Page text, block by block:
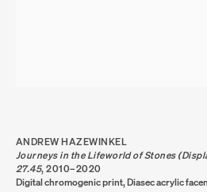
OVERVIEW WORKS
ANDREW HAZEWINKEL
Journeys in the Lifeworld of Stones
27.45,2010–2020
Digital chromogenic print, Diasec acrylic